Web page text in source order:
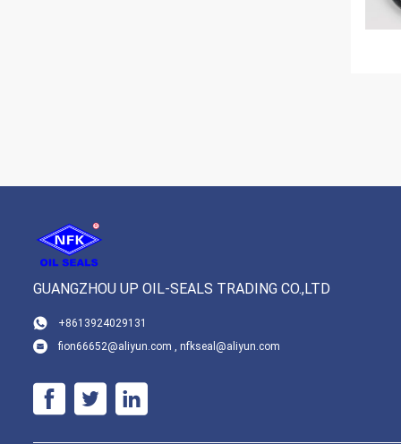
GUANGZHOU UP OIL-SEALS TRADING CO.,LTD
+8613924029131
fion66652@aliyun.com , nfkseal@aliyun.com